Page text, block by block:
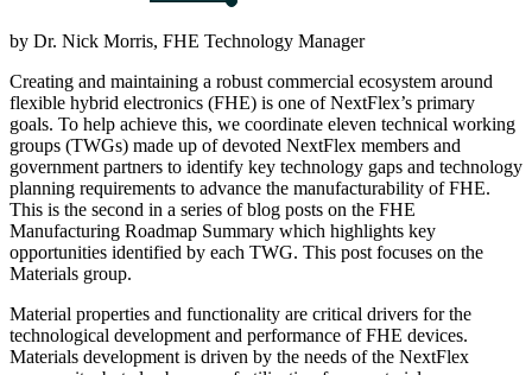
by Dr. Nick Morris, FHE Technology Manager
Creating and maintaining a robust commercial ecosystem around
flexible hybrid electronics (FHE) is one of NextFlex’s primary
goals. To help achieve this, we coordinate eleven technical working
groups (TWGs) made up of devoted NextFlex members and
government partners to identify key technology gaps and technology
planning requirements to advance the manufacturability of FHE.
This is the second in a series of blog posts on the FHE
Manufacturing Roadmap Summary which highlights key
opportunities identified by each TWG. This post focuses on the
Materials group.
Material properties and functionality are critical drivers for the
technological development and performance of FHE devices.
Materials development is driven by the needs of the NextFlex